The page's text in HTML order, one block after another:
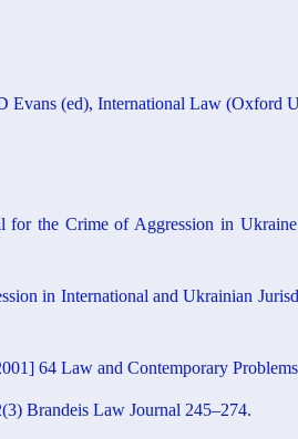
Evans (ed), International Law (Oxford
the Crime of Aggression in
in International and Ukrainian
64 Law and Contemporary
Brandeis Law Journal 245–274.